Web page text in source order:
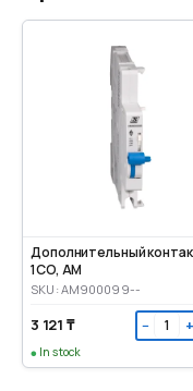
Дополнительный
1CO, AM
SKU: AM900099--
3 121 ₸ − +
In stock